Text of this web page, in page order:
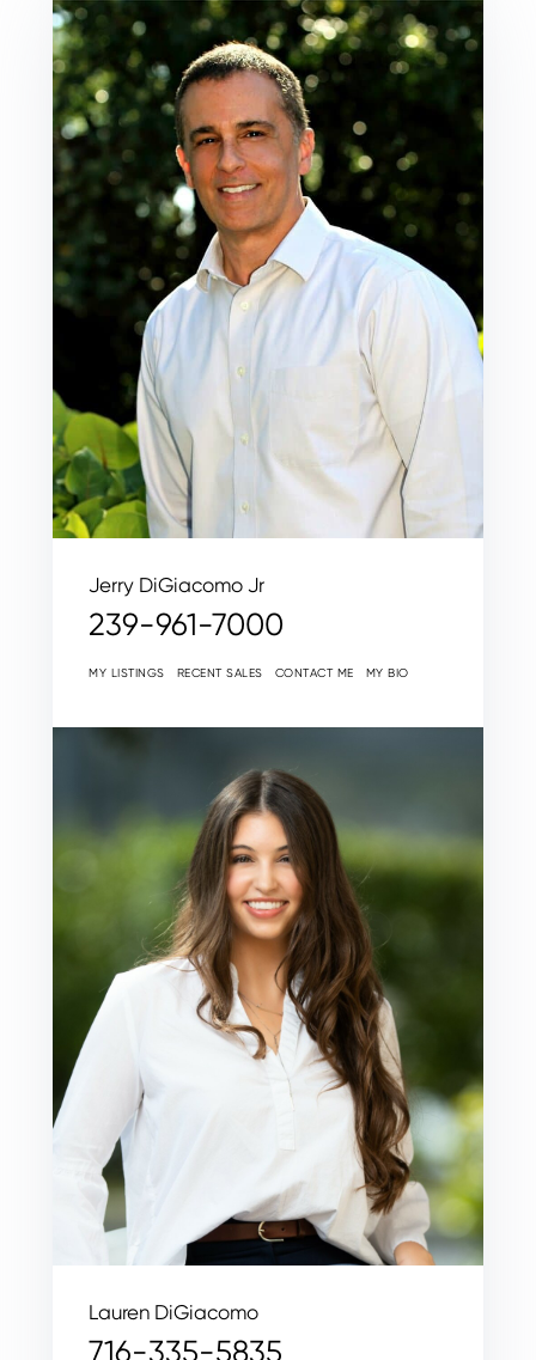
Jerry DiGiacomo Jr
239-961-7000
MY LISTINGS RECENT SALES CONTACT ME MY BIO
Lauren DiGiacomo
716-335-5835